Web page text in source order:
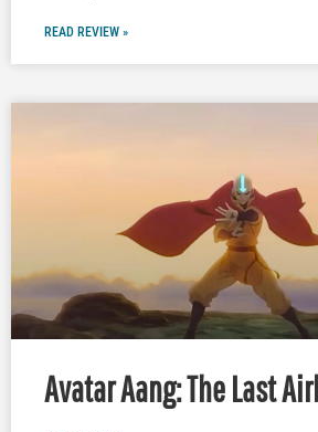
READ REVIEW »
Avatar Aang: The Last